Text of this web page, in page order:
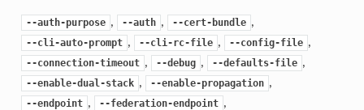
--auth-purpose , --auth , --cert-bundle ,
--cli-auto-prompt , --cli-rc-file , --config-file ,
--connection-timeout , --debug , --defaults-file ,
--enable-dual-stack , --enable-propagation ,
--endpoint , --federation-endpoint ,